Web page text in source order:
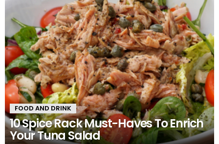
FOOD AND DRINK
10 Spice Rack Must-Haves To Enrich
Your Tuna Salad